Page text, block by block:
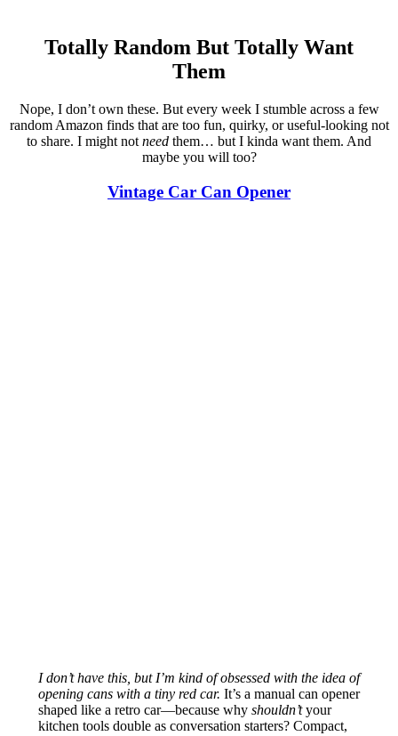
Totally Random But Totally Want
Them
Nope, I don’t own these. But every week I stumble across a few
random Amazon finds that are too fun, quirky, or useful-looking not
to share. I might not need them… but I kinda want them. And
maybe you will too?
Vintage Car Can Opener
I don’t have this, but I’m kind of obsessed with the idea of
opening cans with a tiny red car. It’s a manual can opener
shaped like a retro car—because why shouldn’tyour
kitchen tools double as conversation starters? Compact,